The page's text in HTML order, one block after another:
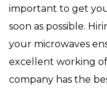
important to get
soon as possible.
your microwaves
excellent working
company has the